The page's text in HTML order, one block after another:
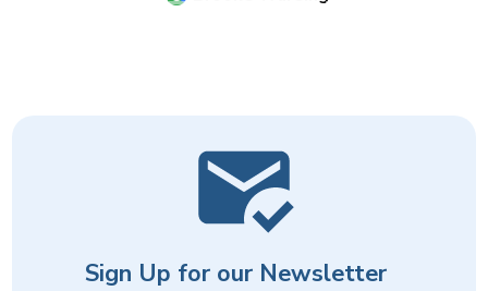
customer service and the pharmacist
Sign Up for our Newsletter